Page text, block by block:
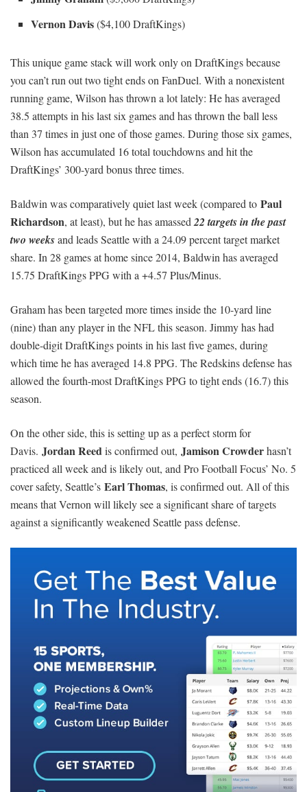
Vernon Davis($4,100 DraftKings)
This unique game stack will work only on DraftKings because
you can’t run out two tight ends on FanDuel. With a nonexistent
running game, Wilson has thrown a lot lately: He has averaged
38.5 attempts in his last six games and has thrown the ball less
than 37 times in just one of those games. During those six games,
Wilson has accumulated 16 total touchdowns and hit the
DraftKings’ 300-yard bonus three times.
Baldwin was comparatively quiet last week (compared to Paul
Richardson, at least), but he has amassed22 targets in the past
two weeksand leads Seattle with a 24.09 percent target market
share. In 28 games at home since 2014, Baldwin has averaged
15.75 DraftKings PPG with a +4.57 Plus/Minus.
Graham has been targeted more times inside the 10-yard line
(nine) than any player in the NFL this season. Jimmy has had
double-digit DraftKings points in his last five games, during
which time he has averaged 14.8 PPG. The Redskins defense has
allowed the fourth-most DraftKings PPG to tight ends (16.7) this
season.
On the other side, this is setting up as a perfect storm for
Davis. Jordan Reedis confirmed out, Jamison Crowderhasn’t
practiced all week and is likely out, and Pro Football Focus’ No. 5
cover safety, Seattle’s Earl Thomas, is confirmed out. All of this
means that Vernon will likely see a significant share of targets
against a significantly weakened Seattle pass defense.